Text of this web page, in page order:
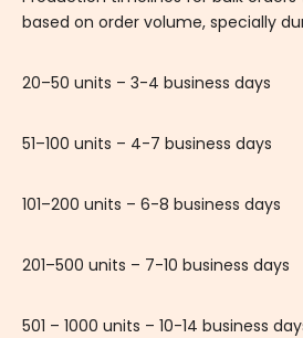
based on order volume, specially
20–50 units – 3-4 business days
51–100 units – 4-7 business days
101–200 units – 6-8 business days
201–500 units – 7-10 business days
501 – 1000 units – 10-14 business